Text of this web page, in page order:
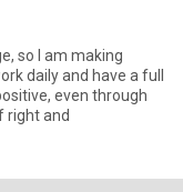
so I am making
daily and have a full
even through
right and